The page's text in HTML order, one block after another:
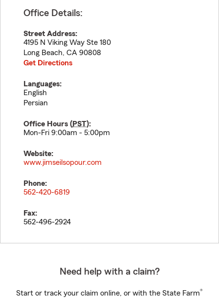
Office Details:
Street Address:
4195 N Viking Way Ste 180
Long Beach, CA 90808
Get Directions
Languages:
English
Persian
Office Hours (PST):
Mon-Fri 9:00am - 5:00pm
Website:
www.jimseilsopour.com
Phone:
562-420-6819
Fax:
562-496-2924
Need help with a claim?
Start or track your claim online, or with the State Farm®